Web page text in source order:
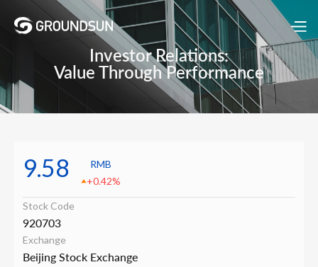
Investor Relations:
Value Through Performance
9.58
RMB
+0.42%
Stock Code
920703
Exchange
Beijing Stock Exchange